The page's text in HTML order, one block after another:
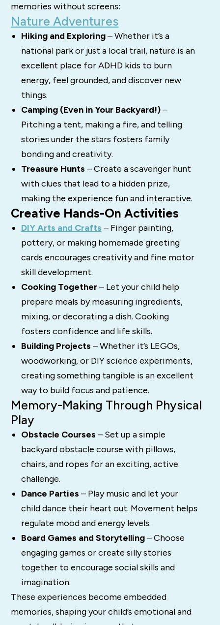
memories without screens:
Nature Adventures
Hiking and Exploring– Whether it’s a
national park or just a local trail, nature is an
excellent place for ADHD kids to burn
energy, feel grounded, and discover new
things.
Camping (Even in Your Backyard!)–
Pitching a tent, making a fire, and telling
stories under the stars fosters family
bonding and creativity.
Treasure Hunts – Create a scavenger hunt
with clues that lead to a hidden prize,
making the experience fun and interactive.
Creative Hands-On Activities
DIY Arts and Crafts – Finger painting,
pottery, or making homemade greeting
cards encourages creativity and fine motor
skill development.
Cooking Together– Let your child help
prepare meals by measuring ingredients,
mixing, or decorating a dish. Cooking
fosters confidence and life skills.
Building Projects – Whether it’s LEGOs,
woodworking, or DIY science experiments,
creating something tangible is an excellent
way to build focus and patience.
Memory-Making Through Physical
Play
Obstacle Courses – Set up a simple
backyard obstacle course with pillows,
chairs, and ropes for an exciting, active
challenge.
Dance Parties – Play music and let your
child dance their heart out. Movement helps
regulate mood and energy levels.
Board Games and Storytelling– Choose
engaging games or create silly stories
together to encourage social skills and
imagination.
These experiences become embedded
memories, shaping your child’s emotional and